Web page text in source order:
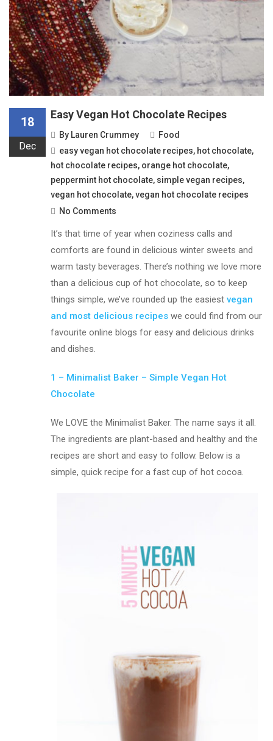
18
Dec
Easy Vegan Hot Chocolate Recipes
By Lauren Crummey
Food
easy vegan hot chocolate recipes, hot chocolate,
hot chocolate recipes, orange hot chocolate,
peppermint hot chocolate, simple vegan recipes,
vegan hot chocolate,vegan hot chocolate recipes
No Comments
It’s that time of year when coziness calls and
comforts are found in delicious winter sweets and
warm tasty beverages. There’s nothing we love more
than a delicious cup of hot chocolate, so to keep
things simple, we’ve rounded up the easiestvegan
and most delicious recipes we could find from our
favourite online blogs for easy and delicious drinks
and dishes.
1 – Minimalist Baker – Simple Vegan Hot
Chocolate
We LOVE the Minimalist Baker. The name says it all.
The ingredients are plant-based and healthy and the
recipes are short and easy to follow. Below is a
simple, quick recipe for a fast cup of hot cocoa.